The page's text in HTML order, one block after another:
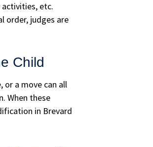
etc.
order, judges are
Child
or a move can all
When these
in Brevard